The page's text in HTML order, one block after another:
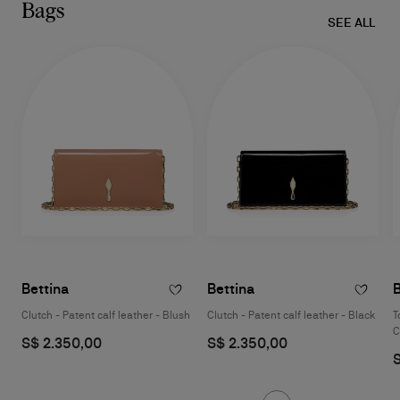
Bags SEE ALL
Bettina
Clutch - Patent calf leather - Blush
S$ 2.350,00
Bettina
Clutch - Patent calf leather - Black
S$ 2.350,00